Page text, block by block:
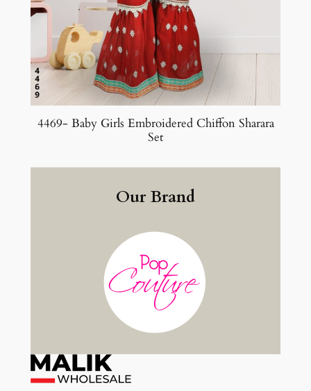
4469- Baby Girls Embroidered Chiffon Sharara
Set
Our Brand